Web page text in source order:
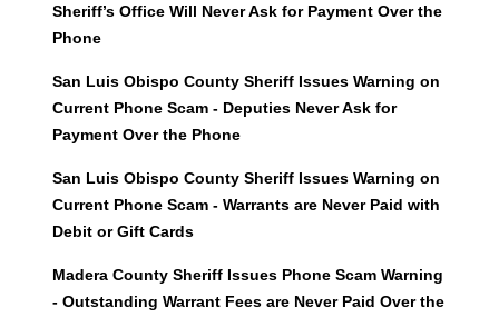
Sheriff’s Office Will Never Ask for Payment Over the
Phone
San Luis Obispo County Sheriff Issues Warning on
Current Phone Scam - Deputies Never Ask for
Payment Over the Phone
San Luis Obispo County Sheriff Issues Warning on
Current Phone Scam - Warrants are Never Paid with
Debit or Gift Cards
Madera County Sheriff Issues Phone Scam Warning
- Outstanding Warrant Fees are Never Paid Over the